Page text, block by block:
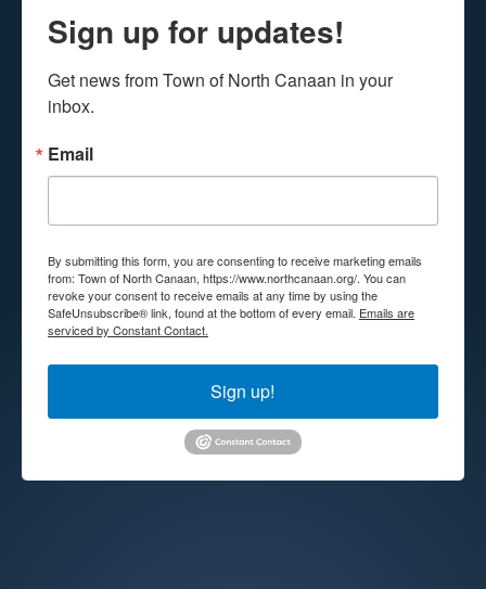
Sign up for updates!
Get news from Town of North Canaan in your
inbox.
Email
By submitting this form, you are consenting to receive marketing emails
from: Town of North Canaan, https://www.northcanaan.org/. You can
revoke your consent to receive emails at any time by using the
SafeUnsubscribe® link, found at the bottom of every email. Emails are
serviced by Constant Contact.
Sign up!